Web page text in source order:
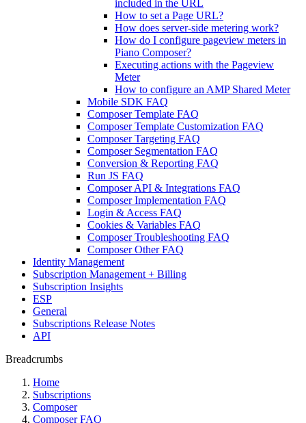
included in the URL
How to set a Page URL?
How does server-side metering work?
How do I configure pageview meters in
Piano Composer?
Executing actions with the Pageview
Meter
How to configure an AMP Shared Meter
Mobile SDK FAQ
Composer Template FAQ
Composer Template Customization FAQ
Composer Targeting FAQ
Composer Segmentation FAQ
Conversion & Reporting FAQ
Run JS FAQ
Composer API & Integrations FAQ
Composer Implementation FAQ
Login & Access FAQ
Cookies & Variables FAQ
Composer Troubleshooting FAQ
Composer Other FAQ
Identity Management
Subscription Management + Billing
Subscription Insights
ESP
General
Subscriptions Release Notes
API
Breadcrumbs
Home
Subscriptions
Composer
Composer FAQ